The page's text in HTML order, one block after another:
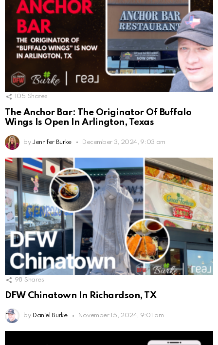
105 Shares
The Anchor Bar: The Originator Of Buffalo
Wings Is Open In Arlington, Texas
by Jennifer Burke December 3, 2024, 9:03 am
98 Shares
DFW Chinatown In Richardson, TX
by Daniel Burke November 15, 2024, 9:01 am